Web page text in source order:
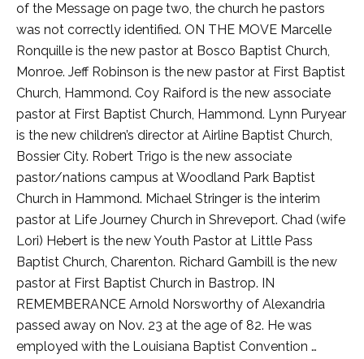
of the Message on page two, the church he pastors
was not correctly identified. ON THE MOVE Marcelle
Ronquille is the new pastor at Bosco Baptist Church,
Monroe. Jeff Robinson is the new pastor at First Baptist
Church, Hammond. Coy Raiford is the new associate
pastor at First Baptist Church, Hammond. Lynn Puryear
is the new children’s director at Airline Baptist Church,
Bossier City. Robert Trigo is the new associate
pastor/nations campus at Woodland Park Baptist
Church in Hammond. Michael Stringer is the interim
pastor at Life Journey Church in Shreveport. Chad (wife
Lori) Hebert is the new Youth Pastor at Little Pass
Baptist Church, Charenton. Richard Gambill is the new
pastor at First Baptist Church in Bastrop. IN
REMEMBERANCE Arnold Norsworthy of Alexandria
passed away on Nov. 23 at the age of 82. He was
employed with the Louisiana Baptist Convention …